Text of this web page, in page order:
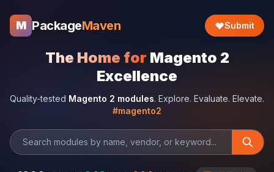
M PackageMaven Submit
The Home for Magento 2
Excellence
Quality-tested Magento 2 modules. Explore. Evaluate. Elevate.
#magento2